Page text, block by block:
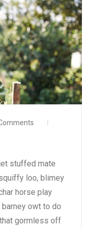
stuffed mate
loo, blimey
horse play
owt to do
gormless off